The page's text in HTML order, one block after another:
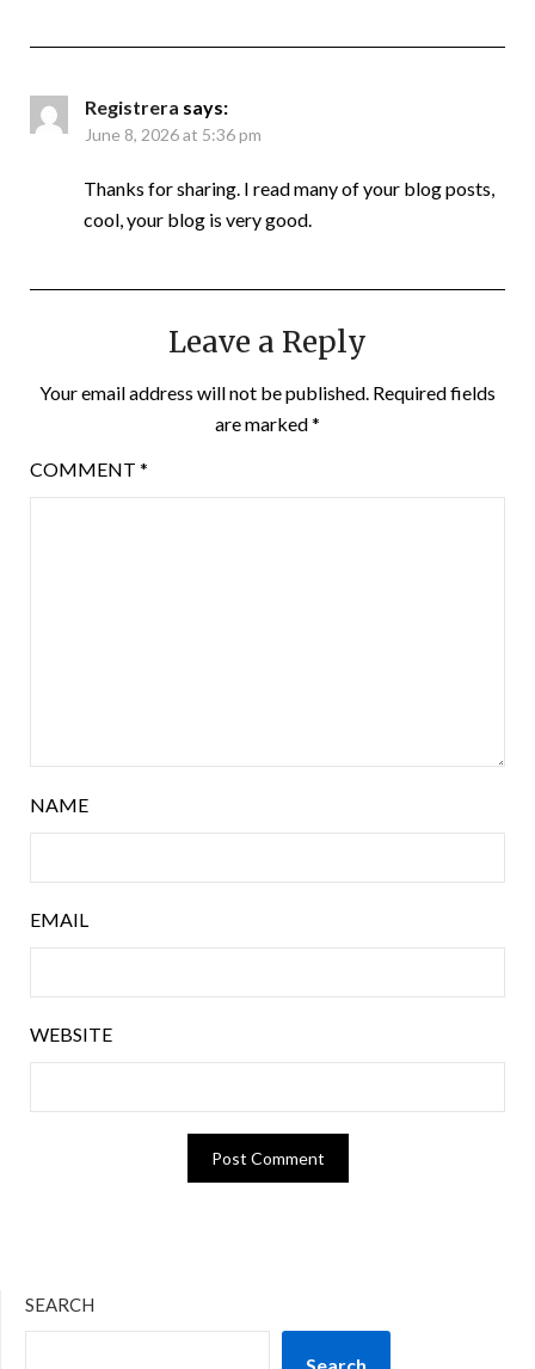
Registrera says:
June 8, 2026 at 5:36 pm
Thanks for sharing. I read many of your blog posts,
cool, your blog is very good.
Leave a Reply
Your email address will not be published. Required fields
are marked*
COMMENT *
NAME
EMAIL
WEBSITE
SEARCH